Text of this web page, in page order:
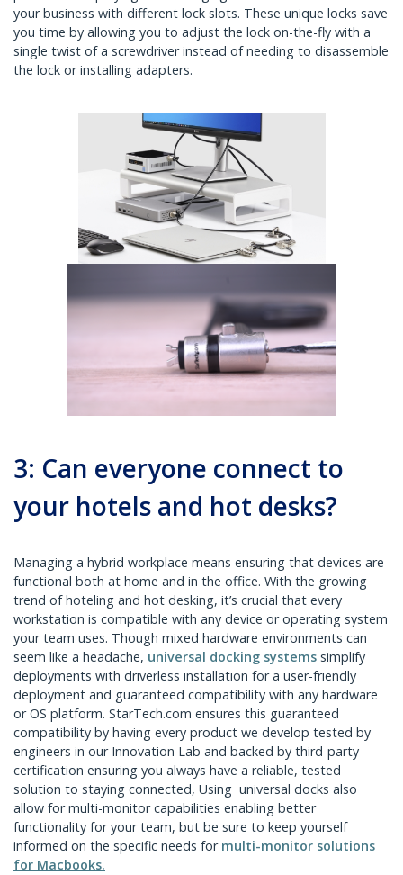
your business with different lock slots. These unique locks save
you time by allowing you to adjust the lock on-the-fly with a
single twist of a screwdriver instead of needing to disassemble
the lock or installing adapters.
3: Can everyone connect to
your hotels and hot desks?
Managing a hybrid workplace means ensuring that devices are
functional both at home and in the office. With the growing
trend of hoteling and hot desking, it’s crucial that every
workstation is compatible with any device or operating system
your team uses. Though mixed hardware environments can
seem like a headache, universal docking systems simplify
deployments with driverless installation for a user-friendly
deployment and guaranteed compatibility with any hardware
or OS platform. StarTech.com ensures this guaranteed
compatibility by having every product we develop tested by
engineers in our Innovation Lab and backed by third-party
certification ensuring you always have a reliable, tested
solution to staying connected, Using universal docks also
allow for multi-monitor capabilities enabling better
functionality for your team, but be sure to keep yourself
informed on the specific needs for multi-monitor solutions
for Macbooks.